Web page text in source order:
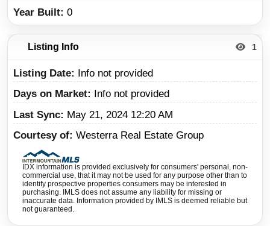
Year Built 0
Listing Info 1
Listing Date
Info not provided
Days on Market
Info not provided
Last Sync
May 21, 2024 12:20 AM
Courtesy of Westerra Real Estate Group
IDX information is provided exclusively for consumers' personal, non-
commercial use, that it may not be used for any purpose other than to
identify prospective properties consumers may be interested in
purchasing. IMLS does not assume any liability for missing or
inaccurate data. Information provided by IMLS is deemed reliable but
not guaranteed.